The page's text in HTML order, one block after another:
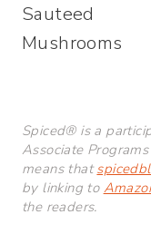
Sauteed
Mushrooms
Spiced® is a
Associate
means that
by linking to
the readers.